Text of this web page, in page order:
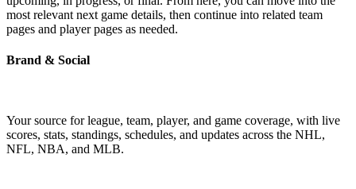
most relevant next game details, then continue into related team
pages and player pages as needed.
Brand & Social
Your source for league, team, player, and game coverage, with live
scores, stats, standings, schedules, and updates across the NHL,
NFL, NBA, and MLB.